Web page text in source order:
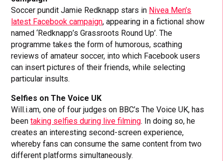
Soccer pundit Jamie Redknapp stars in Nivea Men’s
latest Facebook campaign, appearing in a fictional show
named ‘Redknapp’s Grassroots Round Up’. The
programme takes the form of humorous, scathing
reviews of amateur soccer, into which Facebook users
can insert pictures of their friends, while selecting
particular insults.
Selfies on The Voice UK
Will.i.am, one of four judges on BBC’s The Voice UK, has
beentaking selfies during live filming. In doing so, he
creates an interesting second-screen experience,
whereby fans can consume the same content from two
different platforms simultaneously.